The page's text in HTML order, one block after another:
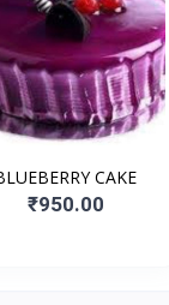
CAKE
₹950.00